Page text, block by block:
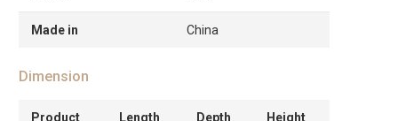
Made in China
Dimension
Product Length Depth Height